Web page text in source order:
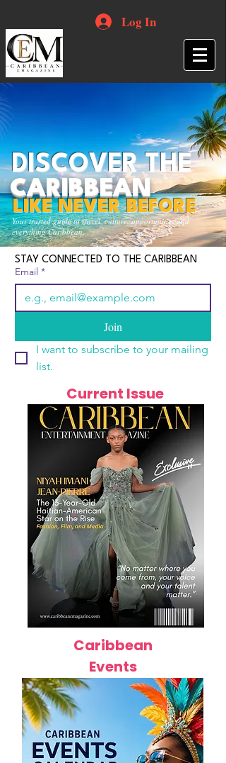
Log In
Your trusted guide to travel, culture, opportunities and
everything Caribbean.
DISCOVER THE
CARIBBEAN
LIKE NEVER BEFORE
STAY CONNECTED TO THE CARIBBEAN
Email *
Join
I want to subscribe to your mailing
list.
Current Issue
Caribbean
Events